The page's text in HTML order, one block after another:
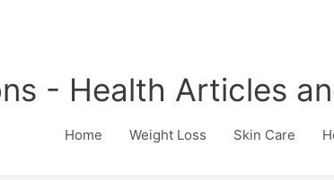
- Health Articles
Home Weight Loss Skin Care